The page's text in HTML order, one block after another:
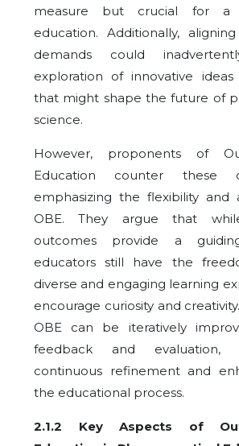
measure but crucial for a
education. Additionally,
demands could
exploration of innovative
that might shape the future of
science.
However, proponents of
Education counter these
emphasizing the flexibility and
OBE. They argue that
outcomes provide a
educators still have the
diverse and engaging learning
encourage curiosity and
OBE can be iteratively
feedback and evaluation,
continuous refinement and
the educational process.
2.1.2 Key Aspects of